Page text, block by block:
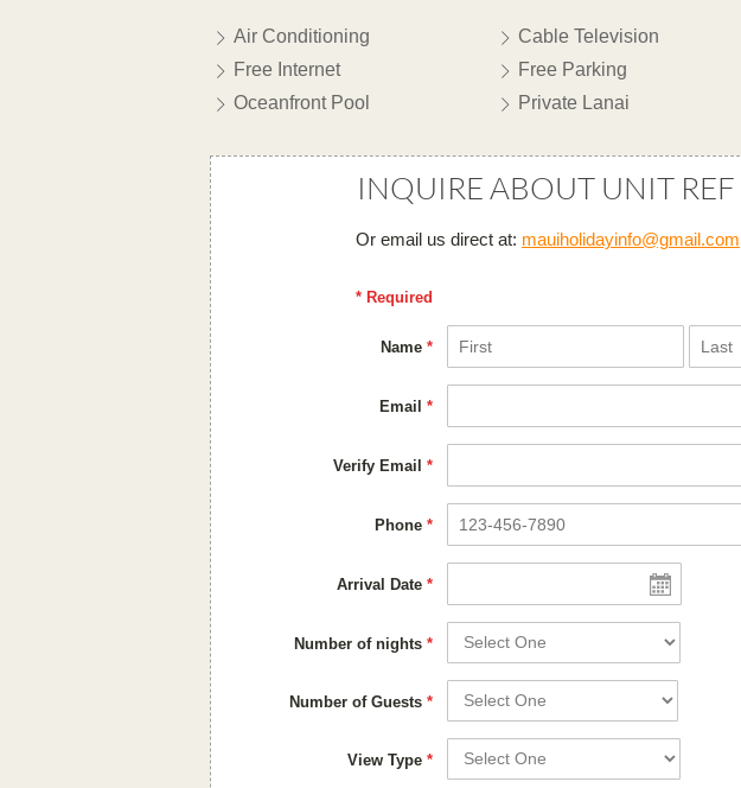
Air Conditioning Cable Television
Free Internet
Free Parking
Oceanfront Pool
Private Lanai
INQUIRE ABOUT UNIT REF
Or email us direct at: mauiholidayinfo@gmail.com
* Required
Name *
Email *
Verify Email *
Phone *
Arrival Date *
Number of nights *
Number of Guests *
View Type *